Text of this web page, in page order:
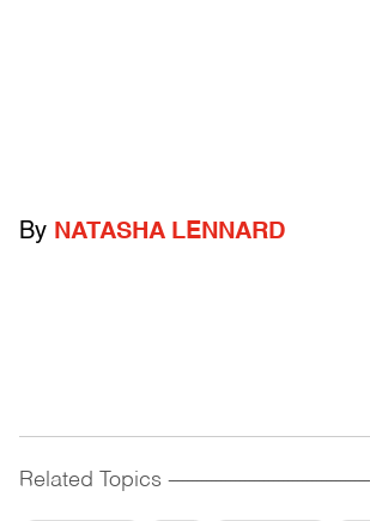
By NATASHA LENNARD
Related Topics ------------------------------------------